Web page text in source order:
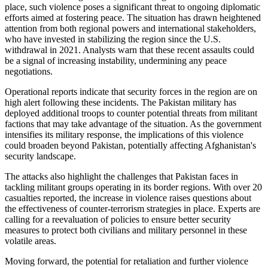
place, such violence poses a significant threat to ongoing diplomatic
efforts aimed at fostering peace. The situation has drawn heightened
attention from both regional powers and international stakeholders,
who have invested in stabilizing the region since the U.S.
withdrawal in 2021. Analysts warn that these recent assaults could
be a signal of increasing instability, undermining any peace
negotiations.
Operational reports indicate that security forces in the region are on
high alert following these incidents. The Pakistan military has
deployed additional troops to counter potential threats from militant
factions that may take advantage of the situation. As the government
intensifies its military response, the implications of this violence
could broaden beyond Pakistan, potentially affecting Afghanistan's
security landscape.
The attacks also highlight the challenges that Pakistan faces in
tackling militant groups operating in its border regions. With over 20
casualties reported, the increase in violence raises questions about
the effectiveness of counter-terrorism strategies in place. Experts are
calling for a reevaluation of policies to ensure better security
measures to protect both civilians and military personnel in these
volatile areas.
Moving forward, the potential for retaliation and further violence